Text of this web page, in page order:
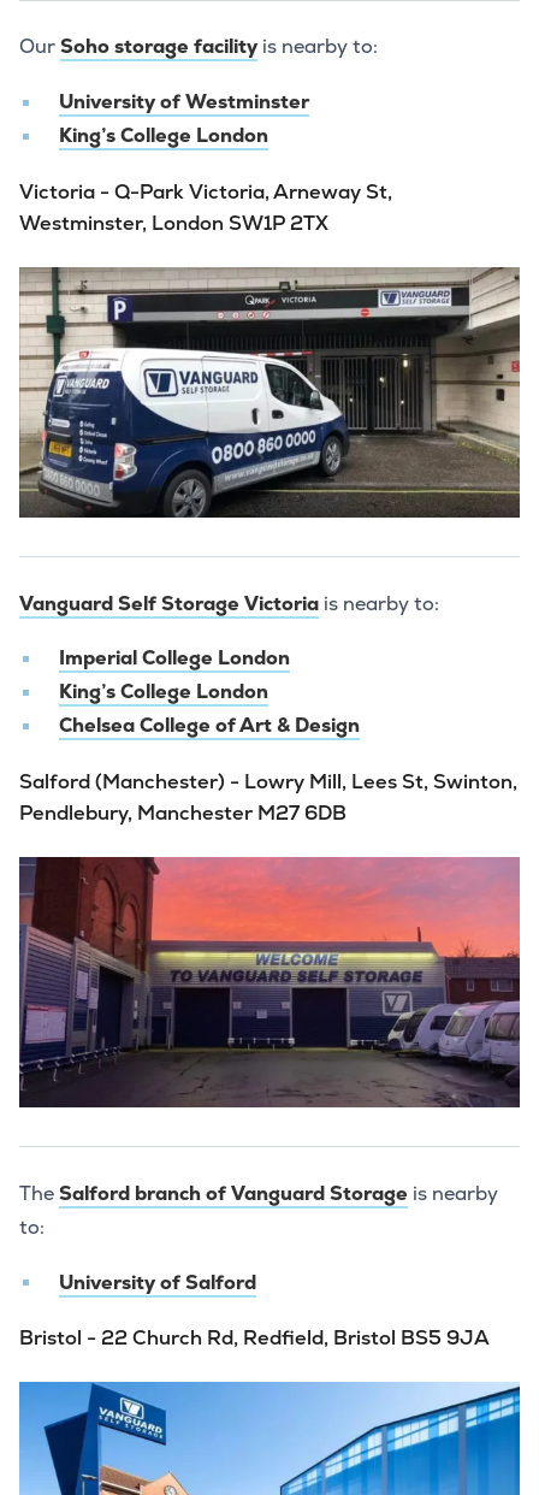
OurSoho storage facility is nearby to:
University of Westminster
King’s College London
Victoria - Q-Park Victoria, Arneway St,
Westminster, London SW1P 2TX
Vanguard Self Storage Victoria is nearby to:
Imperial College London
King’s College London
Chelsea College of Art & Design
Salford (Manchester) - Lowry Mill, Lees St, Swinton,
Pendlebury, Manchester M27 6DB
TheSalford branch of Vanguard Storage is nearby
to:
University of Salford
Bristol - 22 Church Rd, Redfield, Bristol BS5 9JA